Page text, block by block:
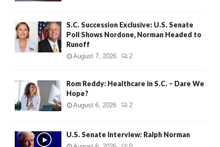
S.C. Succession Exclusive: U.S. Senate
Poll Shows Nordone, Norman Headed to
Runoff
August 7, 2026 2
Rom Reddy: Healthcare in S.C. – Dare We
Hope?
August 6, 2026 2
U.S. Senate Interview: Ralph Norman